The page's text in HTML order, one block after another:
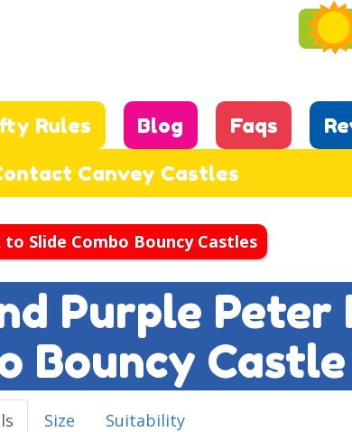
Rules Blog Faqs
Canvey Castles
to Slide Combo Bouncy Castles
Purple Peter
Bouncy Castle
Size Suitability